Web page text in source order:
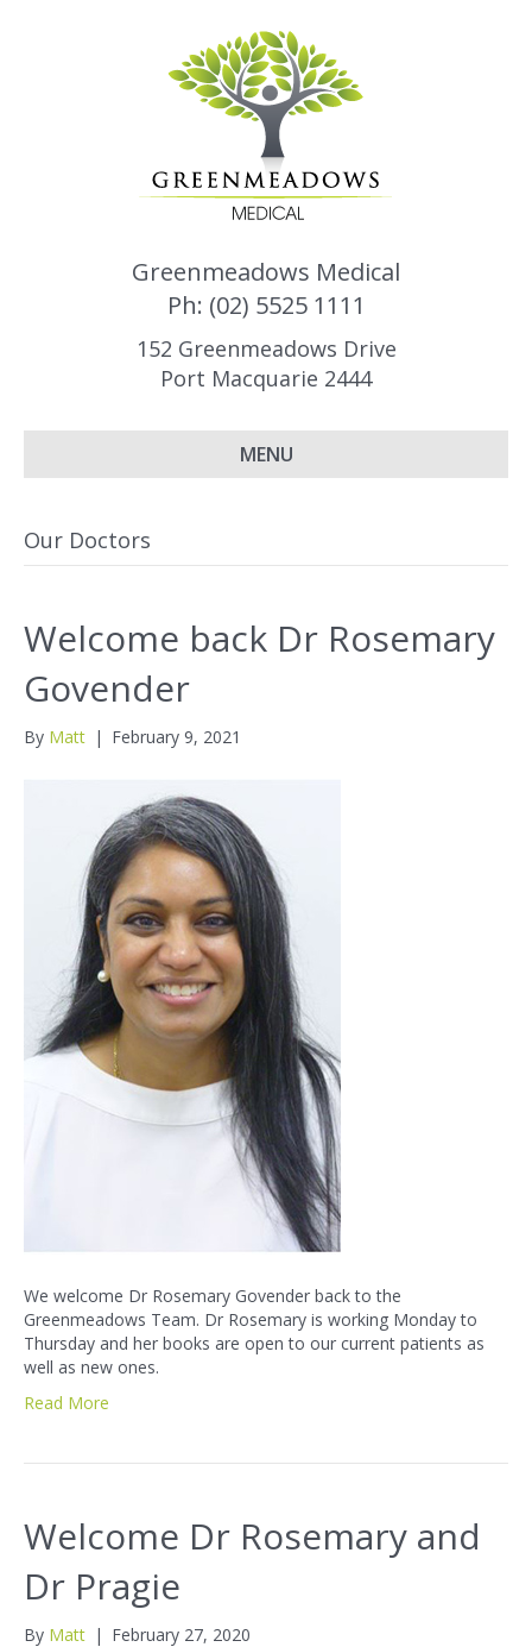
Greenmeadows Medical
Ph: (02) 5525 1111
152 Greenmeadows Drive
Port Macquarie 2444
MENU
Our Doctors
Welcome back Dr Rosemary
Govender
By Matt | February 9, 2021
We welcome Dr Rosemary Govender back to the
Greenmeadows Team. Dr Rosemary is working Monday to
Thursday and her books are open to our current patients as
well as new ones.
Read More
Welcome Dr Rosemary and
Dr Pragie
By Matt | February 27, 2020